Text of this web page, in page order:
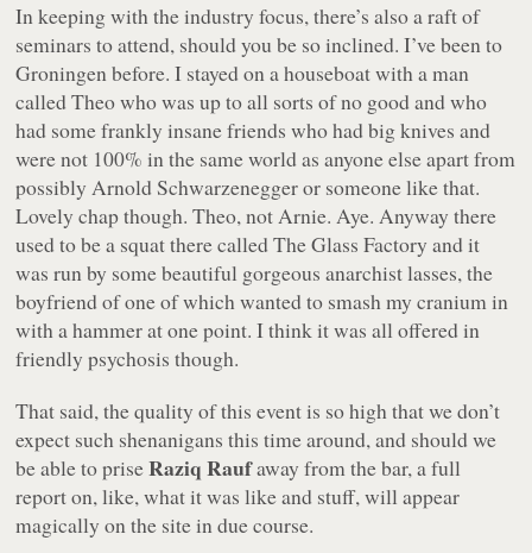
In keeping with the industry focus, there’s also a raft of
seminars to attend, should you be so inclined. I’ve been to
Groningen before. I stayed on a houseboat with a man
called Theo who was up to all sorts of no good and who
had some frankly insane friends who had big knives and
were not 100% in the same world as anyone else apart from
possibly Arnold Schwarzenegger or someone like that.
Lovely chap though. Theo, not Arnie. Aye. Anyway there
used to be a squat there called The Glass Factory and it
was run by some beautiful gorgeous anarchist lasses, the
boyfriend of one of which wanted to smash my cranium in
with a hammer at one point. I think it was all offered in
friendly psychosis though.
That said, the quality of this event is so high that we don’t
expect such shenanigans this time around, and should we
be able to priseRaziq Raufaway from the bar, a full
report on, like, what it was like and stuff, will appear
magically on the site in due course.